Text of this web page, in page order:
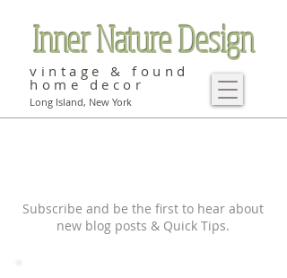
Inner Nature Design
vintage & found
home decor
Long Island, New York
Subscribe and be the first to hear about
new blog posts & Quick Tips.